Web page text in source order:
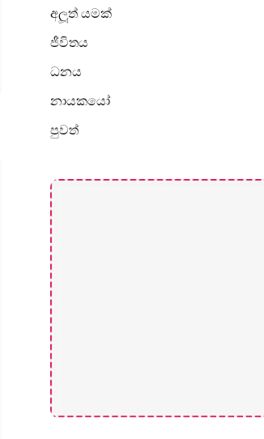
අලූත් යමක්
ජීවිතය
ධනය
නායකයෝ
පුවත්